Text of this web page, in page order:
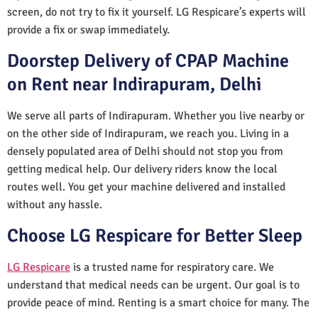
screen, do not try to fix it yourself. LG Respicare’s experts will
provide a fix or swap immediately.
Doorstep Delivery of CPAP Machine
on Rent near Indirapuram, Delhi
We serve all parts of Indirapuram. Whether you live nearby or
on the other side of Indirapuram, we reach you. Living in a
densely populated area of Delhi should not stop you from
getting medical help. Our delivery riders know the local
routes well. You get your machine delivered and installed
without any hassle.
Choose LG Respicare for Better Sleep
LG Respicare is a trusted name for respiratory care. We
understand that medical needs can be urgent. Our goal is to
provide peace of mind. Renting is a smart choice for many. The